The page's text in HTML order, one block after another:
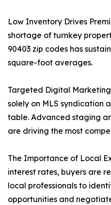
Low Inventory Drives
shortage of turnkey
90403 zip codes has
square-foot averages.
Targeted Digital
solely on MLS syndication
table. Advanced staging
are driving the most
The Importance of Local
interest rates, buyers are
local professionals to
opportunities and